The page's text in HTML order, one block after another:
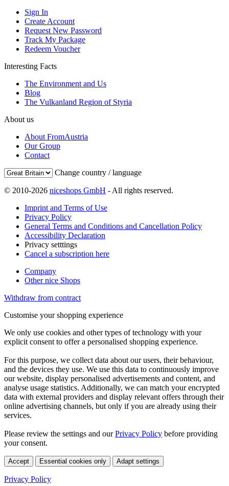
Sign In
Create Account
Request New Password
Track My Package
Redeem Voucher
Interesting Facts
The Environment and Us
Blog
The Vulkanland Region of Styria
About us
About FromAustria
Our Group
Contact
Change country / language
© 2010-2026 niceshops GmbH - All rights reserved.
Imprint and Terms of Use
Privacy Policy
General Terms and Conditions and Cancellation Policy
Accessibility Declaration
Privacy setttings
Cancel a subscription here
Company
Other nice Shops
Withdraw from contract
Customise your shopping experience
We only use cookies and other types of technology with your
explicit consent to offer a personalised shopping experience.
For this purpose, we collect data about our users, their behaviour,
and the devices they use. We use this data to continuously improve
our website, display personalised advertisements and content, and
analyse usage statistics. Additionally, we can match your encrypted
data with external providers and display relevant offers through their
online advertising channels, but only if you are already using their
services.
Please review the settings and ourPrivacy Policy before providing
your consent.
Accept Essential cookies only Adapt settings
Privacy Policy